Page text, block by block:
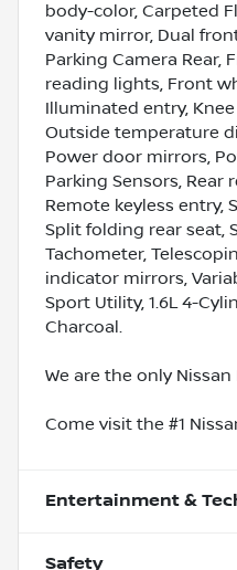
body-color, Carpeted
vanity mirror, Dual
Parking Camera Rear,
reading lights, Front
Illuminated entry,
Outside temperature
Power door mirrors,
Parking Sensors,
Remote keyless entry,
Split folding rear seat,
Tachometer,
indicator mirrors,
Sport Utility, 1.6L 4-
Charcoal.
We are the only
Come visit the #1
Entertainment &
Safety